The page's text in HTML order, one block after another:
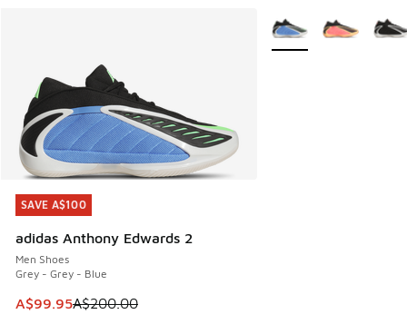
SAVE A$100
adidas Anthony Edwards 2
Men Shoes
Grey - Grey - Blue
This item is on sale. Price dropped from A$200.00 to
A$99.95A$200.00
SAVE A$100
More Colors Available